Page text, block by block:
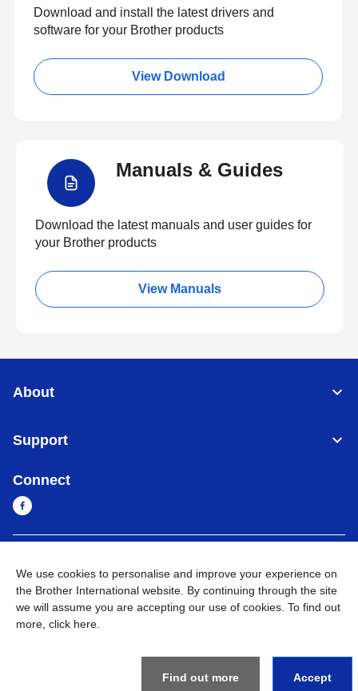
Download and install the latest drivers and
software for your Brother products
View Download
Manuals & Guides
Download the latest manuals and user guides for
your Brother products
View Manuals
About
Support
Connect
Privacy Policy Go to Global Site
We use cookies to personalise and improve your experience on
the Brother International website. By continuing through the site
we will assume you are accepting our use of cookies. To find out
more, click here
Find out more Accept